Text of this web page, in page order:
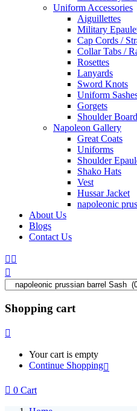
Uniform Accessories
Aiguillettes
Military
Cap Cords /
Collar Tabs /
Rosettes
Lanyards
Sword Knots
Uniform
Gorgets
Shoulder
Napoleon Gallery
Great Coats
Uniforms
Shoulder
Shako Hats
Vest
Hussar Jacket
napoleonic
About Us
Blogs
Contact Us
Shopping cart
Your cart is empty
Continue Shopping
0 Cart